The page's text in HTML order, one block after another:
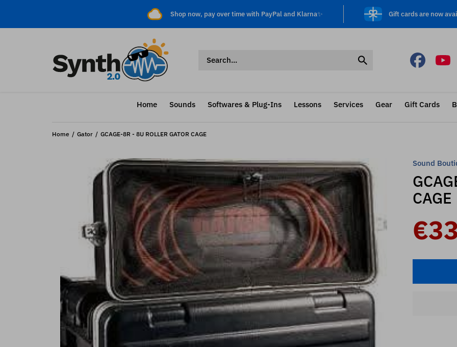
Shop now, pay over time with PayPal and Klarna✨ Gift cards are now
Home Sounds Softwares & Plug-Ins Lessons Services Gear Gift Cards
Home Gator GCAGE-8R - 8U ROLLER GATOR CAGE
Sound
CAGE